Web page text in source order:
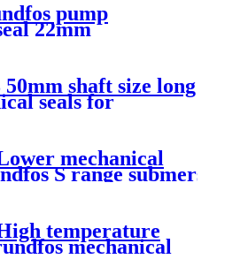
pump
22mm
shaft size long
seals for
mechanical
S range
AES M010SA
temperature
mechanical